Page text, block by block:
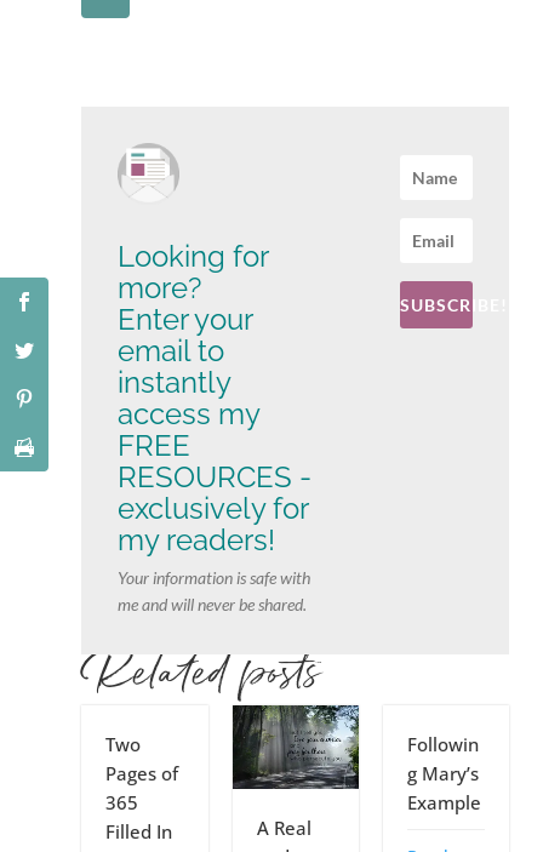
Looking for
more?
Enter your
email to
instantly
access my
FREE
RESOURCES -
exclusively for
my readers!
Your information is safe with
me and will never be shared.
SUBSCRIBE!
Related posts
Two
Pages of
365
Filled In
A Real
Followin
g Mary’s
Example